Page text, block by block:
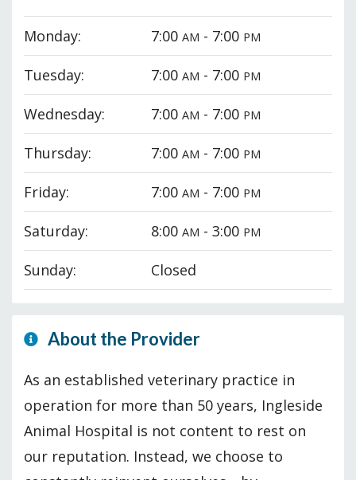
Monday: 7:00AM - 7:00 PM
Tuesday: 7:00AM - 7:00 PM
Wednesday: 7:00AM - 7:00 PM
Thursday: 7:00AM - 7:00 PM
Friday: 7:00AM - 7:00 PM
Saturday: 8:00AM - 3:00 PM
Sunday: Closed
About the Provider
As an established veterinary practice in
operation for more than 50 years, Ingleside
Animal Hospital is not content to rest on
our reputation. Instead, we choose to